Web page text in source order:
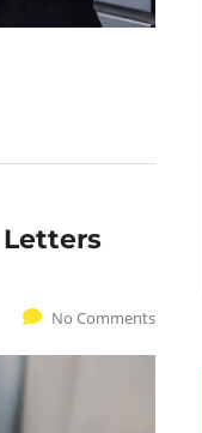
Letters
No Comments